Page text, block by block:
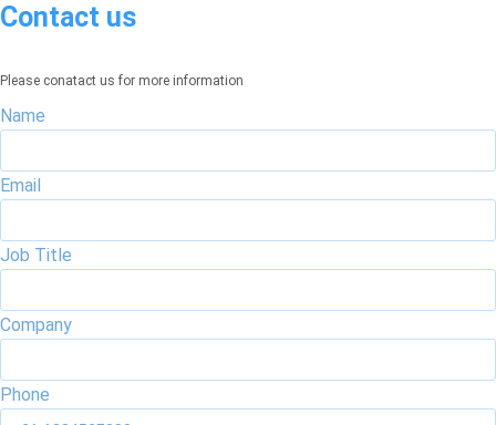
Contact us
Please conatact us for more information
Name
Email
Job Title
Company
Phone